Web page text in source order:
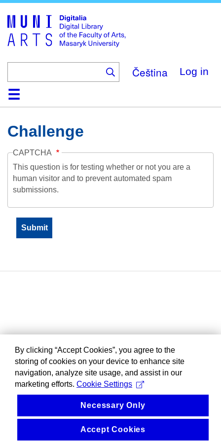
main
content
Čeština Log in
HomeCollections
Browse
Search
About
HelpContactDigitalia
Challenge
CAPTCHA
This question is for testing whether or not you are a
human visitor and to prevent automated spam
submissions.
By clicking “Accept Cookies”, you agree to the
storing of cookies on your device to enhance site
navigation, analyze site usage, and assist in our
marketing efforts. Cookie Settings
Necessary Only
Accept Cookies